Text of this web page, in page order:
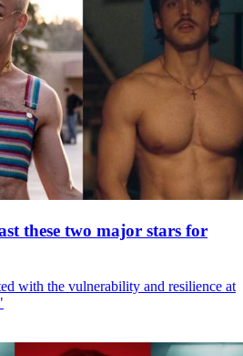
these two major stars for
with the vulnerability and resilience at